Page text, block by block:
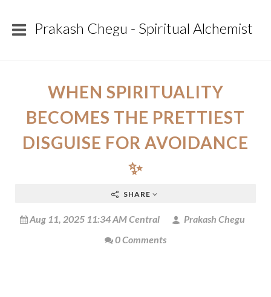
Prakash Chegu - Spiritual Alchemist
WHEN SPIRITUALITY
BECOMES THE PRETTIEST
DISGUISE FOR AVOIDANCE
✨
SHARE
Aug 11, 2025 11:34 AM Central
Prakash Chegu
0 Comments